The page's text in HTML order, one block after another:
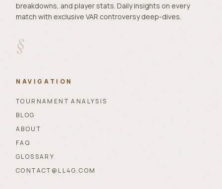
breakdowns, and player stats. Daily insights on every
match with exclusive VAR controversy deep-dives.
§
NAVIGATION
TOURNAMENT ANALYSIS
BLOG
ABOUT
FAQ
GLOSSARY
CONTACT@LL4G.COM